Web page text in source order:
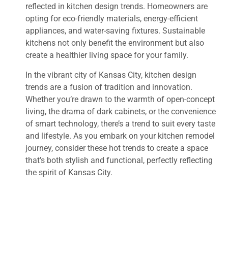
reflected in kitchen design trends. Homeowners are
opting for eco-friendly materials, energy-efficient
appliances, and water-saving fixtures. Sustainable
kitchens not only benefit the environment but also
create a healthier living space for your family.
In the vibrant city of Kansas City, kitchen design
trends are a fusion of tradition and innovation.
Whether you’re drawn to the warmth of open-concept
living, the drama of dark cabinets, or the convenience
of smart technology, there’s a trend to suit every taste
and lifestyle. As you embark on your kitchen remodel
journey, consider these hot trends to create a space
that’s both stylish and functional, perfectly reflecting
the spirit of Kansas City.